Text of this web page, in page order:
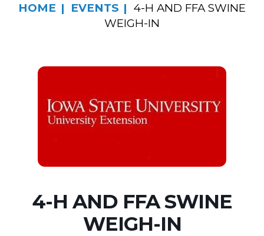
HOME EVENTS
4-H AND FFA SWINE
WEIGH-IN
4-H AND FFA SWINE
WEIGH-IN